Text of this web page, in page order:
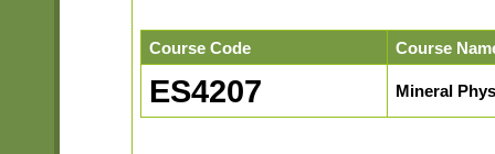
Course Code Course
ES4207 Mineral